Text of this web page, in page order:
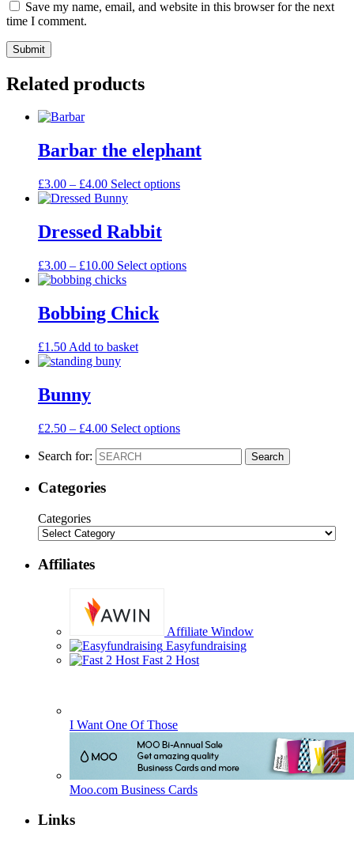
Save my name, email, and website in this browser for the next
time I comment.
Related products
Barbar the elephant
£3.00 – £4.00 Select options
Dressed Rabbit
£3.00 – £10.00 Select options
Bobbing Chick
£1.50 Add to basket
Bunny
£2.50 – £4.00 Select options
Search for: Search
Categories
Categories
Affiliates
Affiliate Window
Easyfundraising
Fast 2 Host
I Want One Of Those
Moo.com Business Cards
Links